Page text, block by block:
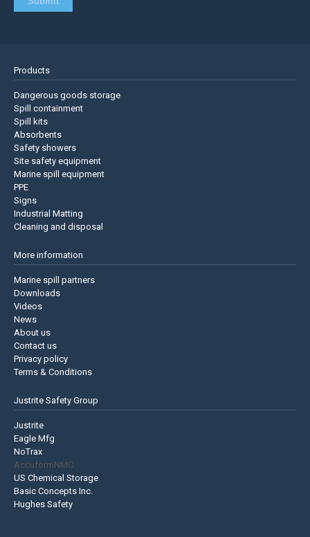
Products
Dangerous goods storage
Spill containment
Spill kits
Absorbents
Safety showers
Site safety equipment
Marine spill equipment
PPE
Signs
Industrial Matting
Cleaning and disposal
More information
Marine spill partners
Downloads
Videos
News
About us
Contact us
Privacy policy
Terms & Conditions
Justrite Safety Group
Justrite
Eagle Mfg
NoTrax
AccuformNMC
US Chemical Storage
Basic Concepts Inc.
Hughes Safety